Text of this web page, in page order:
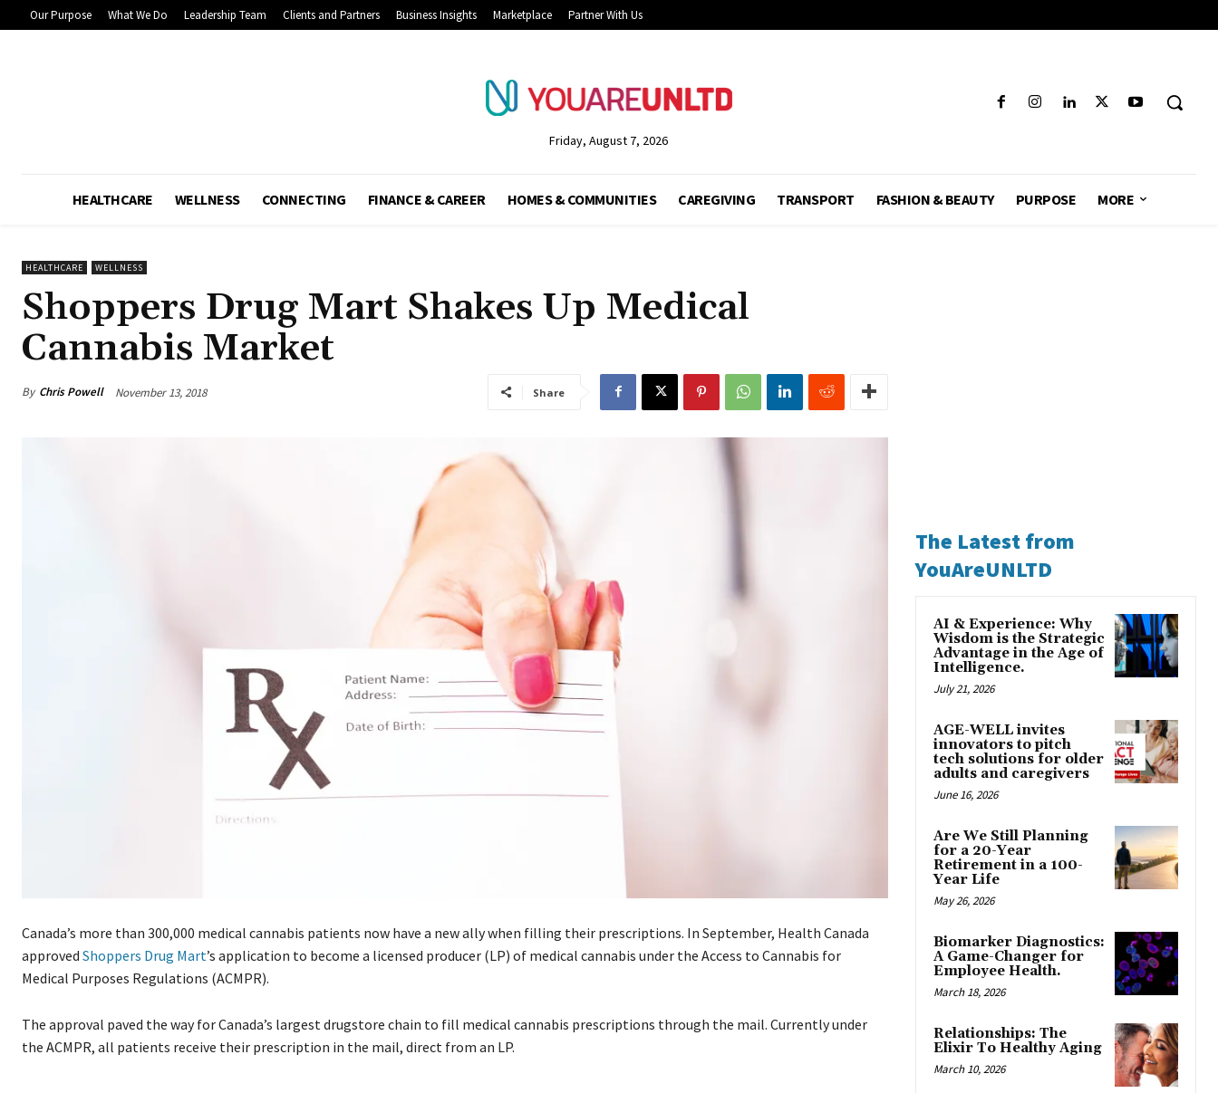
Our Purpose What We Do Leadership Team Clients and Partners Business Insights Marketplace Partner With Us
Friday, August 7, 2026
HEALTHCARE WELLNESS CONNECTING FINANCE & CAREER HOMES & COMMUNITIES CAREGIVING TRANSPORT FASHION & BEAUTY PURPOSE MORE
HEALTHCARE WELLNESS
Shoppers Drug Mart Shakes Up Medical
Cannabis Market
By Chris Powell November 13, 2018 Share
Canada’s more than 300,000 medical cannabis patients now have a new ally when filling their prescriptions. In September, Health Canada
approved Shoppers Drug Mart’s application to become a licensed producer (LP) of medical cannabis under the Access to Cannabis for
Medical Purposes Regulations (ACMPR).
The approval paved the way for Canada’s largest drugstore chain to fill medical cannabis prescriptions through the mail. Currently under
the ACMPR, all patients receive their prescription in the mail, direct from an LP.
The Latest from
YouAreUNLTD
AI & Experience: Why
Wisdom is the Strategic
Advantage in the Age of
Intelligence.
July 21, 2026
AGE-WELL invites
innovators to pitch
tech solutions for older
adults and caregivers
June 16, 2026
Are We Still Planning
for a 20-Year
Retirement in a 100-
Year Life
May 26, 2026
Biomarker Diagnostics:
A Game-Changer for
Employee Health.
March 18, 2026
Relationships: The
Elixir To Healthy Aging
March 10, 2026